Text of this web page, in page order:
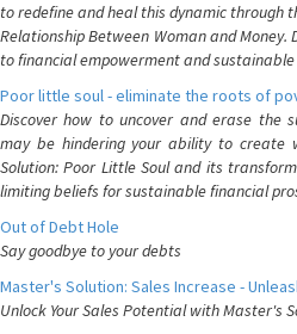
to redefine and heal this dynamic through
Relationship Between Woman and
to financial empowerment and
Poor little soul - eliminate the roots of
Discover how to uncover and erase the
may be hindering your ability to create
Solution: Poor Little Soul and its
limiting beliefs for sustainable financial
Out of Debt Hole
Say goodbye to your debts
Master's Solution: Sales Increase -
Unlock Your Sales Potential with Master's